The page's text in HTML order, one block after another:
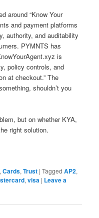
around “Know Your
and payment platforms
authority, and auditability
PYMNTS has
is
policy controls, and
at checkout.” The
shouldn’t you
but on whether KYA,
right solution.
,Cards,Trust |Tagged AP2,
,visa | Leave a